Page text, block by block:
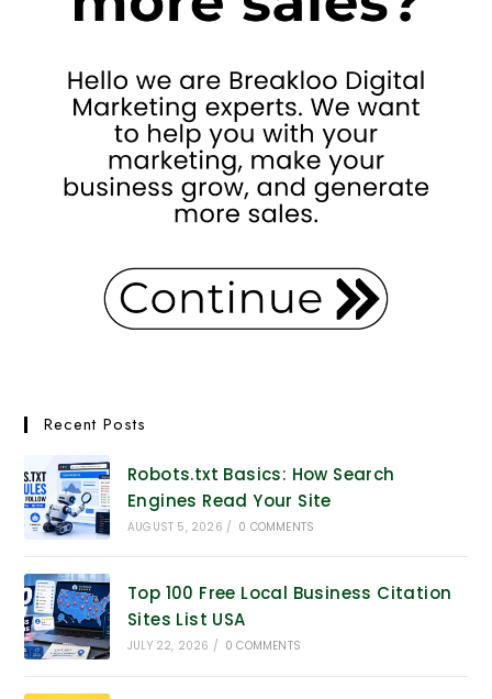
Recent Posts
Robots.txt Basics: How Search
Engines Read Your Site
AUGUST 5, 2026 / 0 COMMENTS
Top 100 Free Local Business Citation
Sites List USA
JULY 22, 2026 / 0 COMMENTS